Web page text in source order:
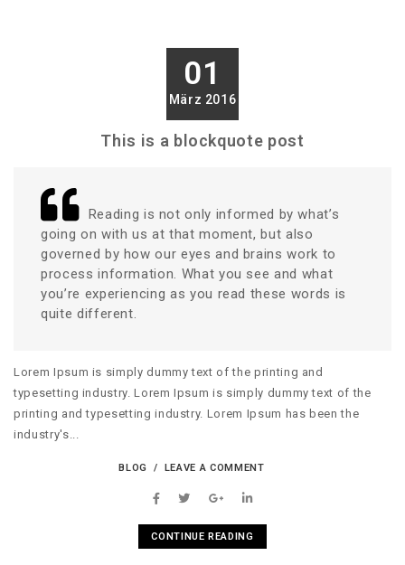
01
März 2016
This is a blockquote post
Reading is not only informed by what’s
going on with us at that moment, but also
governed by how our eyes and brains work to
process information. What you see and what
you’re experiencing as you read these words is
quite different.
Lorem Ipsum is simply dummy text of the printing and
typesetting industry. Lorem Ipsum is simply dummy text of the
printing and typesetting industry. Lorem Ipsum has been the
industry's...
BLOG LEAVE A COMMENT
CONTINUE READING